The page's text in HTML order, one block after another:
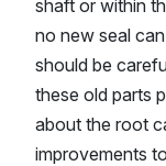
shaft or within
no new seal
should be
these old parts
about the root
improvements